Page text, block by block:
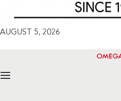
AUGUST 5, 2026